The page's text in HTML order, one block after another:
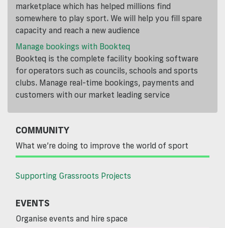
marketplace which has helped millions find
somewhere to play sport. We will help you fill spare
capacity and reach a new audience
Manage bookings with Bookteq
Bookteq is the complete facility booking software
for operators such as councils, schools and sports
clubs. Manage real-time bookings, payments and
customers with our market leading service
COMMUNITY
What we’re doing to improve the world of sport
Supporting Grassroots Projects
EVENTS
Organise events and hire space